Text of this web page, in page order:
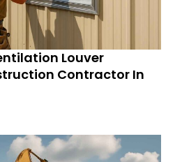
Louver
Contractor In